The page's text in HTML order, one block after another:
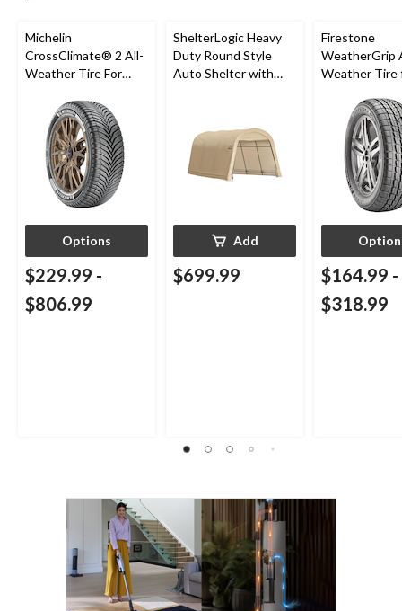
Michelin
CrossClimate® 2 All-
Weather Tire For
Options
$229.99 -
$806.99
ShelterLogic Heavy
Duty Round Style
Auto Shelter with
Add
$699.99
Firestone
WeatherGrip
Weather Tire
$164.99 -
$318.99